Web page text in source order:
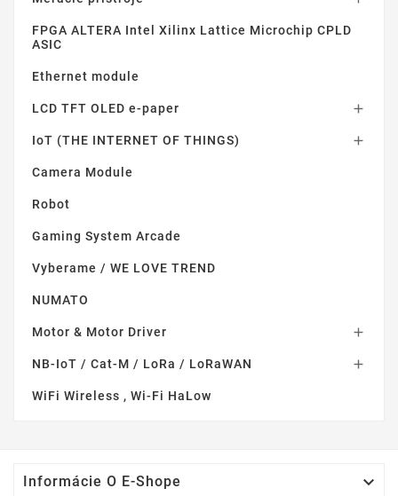
FPGA ALTERA Intel Xilinx Lattice Microchip CPLD
ASIC
Ethernet module
LCD TFT OLED e-paper 
IoT (THE INTERNET OF THINGS) 
Camera Module
Robot
Gaming System Arcade
Vyberame / WE LOVE TREND
NUMATO
Motor & Motor Driver 
NB-IoT / Cat-M / LoRa / LoRaWAN 
WiFi Wireless , Wi-Fi HaLow
Informácie O E-Shope 